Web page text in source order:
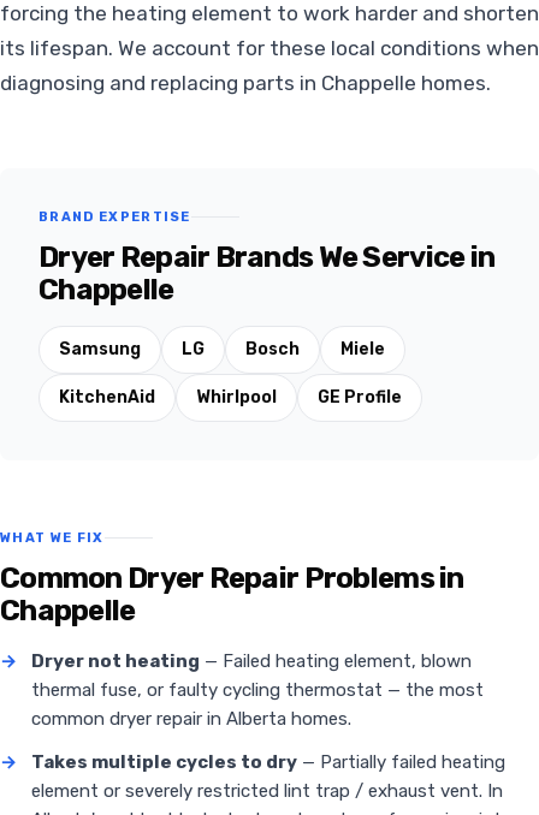
forcing the heating element to work harder and shorten
its lifespan. We account for these local conditions when
diagnosing and replacing parts in Chappelle homes.
BRAND EXPERTISE
Dryer Repair Brands We Service in
Chappelle
Samsung LG Bosch Miele
KitchenAid Whirlpool GE Profile
WHAT WE FIX
Common Dryer Repair Problems in
Chappelle
→ Dryer not heating — Failed heating element, blown
thermal fuse, or faulty cycling thermostat — the most
common dryer repair in Alberta homes.
→
Takes multiple cycles to dry — Partially failed heating
element or severely restricted lint trap / exhaust vent. In